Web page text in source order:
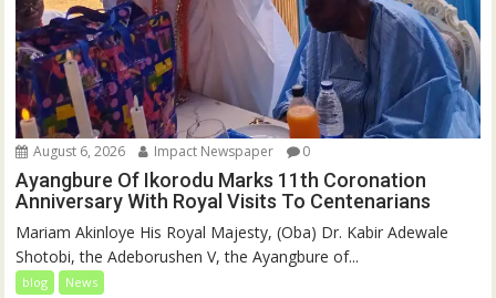
August 6, 2026 Impact Newspaper 0
Ayangbure Of Ikorodu Marks 11th Coronation
Anniversary With Royal Visits To Centenarians
Mariam Akinloye His Royal Majesty, (Oba) Dr. Kabir Adewale
Shotobi, the Adeborushen V, the Ayangbure of...
blog News